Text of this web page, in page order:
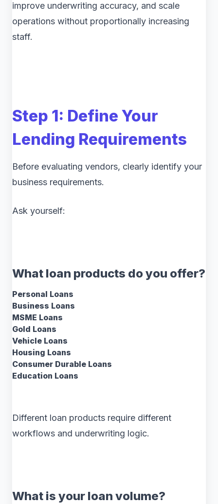
improve underwriting accuracy, and scale
operations without proportionally increasing
staff.
Step 1: Define Your
Lending Requirements
Before evaluating vendors, clearly identify your
business requirements.
Ask yourself:
What loan products do you offer?
Personal Loans
Business Loans
MSME Loans
Gold Loans
Vehicle Loans
Housing Loans
Consumer Durable Loans
Education Loans
Different loan products require different
workflows and underwriting logic.
What is your loan volume?